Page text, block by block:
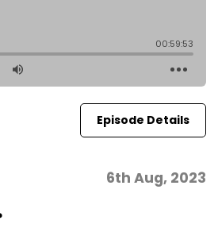
Episode Details
6th Aug, 2023